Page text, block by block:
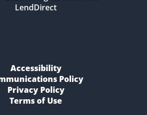
LendDirect
Accessibility
Policy
Privacy Policy
Terms of Use